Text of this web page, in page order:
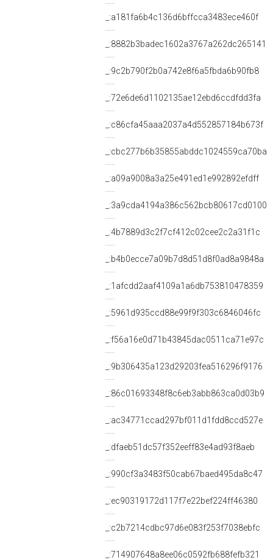
_:a181fa6b4c136d6bffcca3483ece460f
_:8882b3badec1602a3767a262dc265141
_:9c2b790f2b0a742e8f6a5fbda6b90fb8
_:72e6de6d1102135ae12ebd6ccdfdd3fa
_:c86cfa45aaa2037a4d552857184b673f
_:cbc277b6b35855abddc1024559ca70ba
_:a09a9008a3a25e491ed1e992892efdff
_:3a9cda4194a386c562bcb80617cd0100
_:4b7889d3c2f7cf412c02cee2c2a31f1c
_:b4b0ecce7a09b7d8d51d8f0ad8a9848a
_:1afcdd2aaf4109a1a6db753810478359
_:5961d935ccd88e99f9f303c6846046fc
_:f56a16e0d71b43845dac0511ca71e97c
_:9b306435a123d29203fea516296f9176
_:86c01693348f8c6eb3abb863ca0d03b9
_:ac34771ccad297bf011d1fdd8ccd527e
_:dfaeb51dc57f352eeff83e4ad93f8aeb
_:990cf3a3483f50cab67baed495da8c47
_:ec90319172d117f7e22bef224ff46380
_:c2b7214cdbc97d6e083f253f7038ebfc
_:714907648a8ee06c0592fb688fefb321